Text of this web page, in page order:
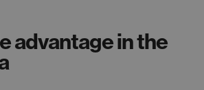
advantage in the